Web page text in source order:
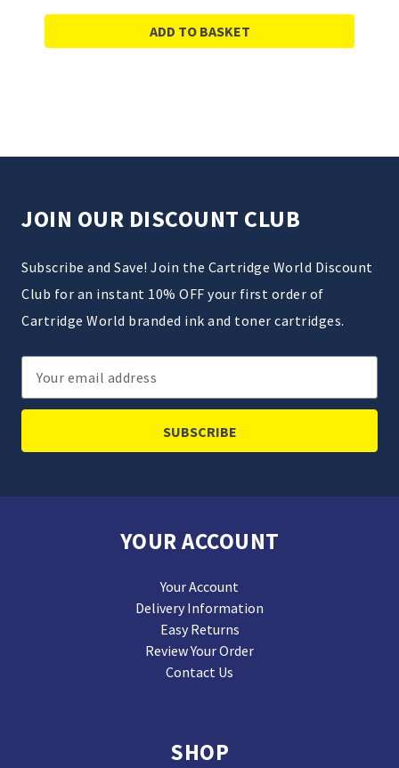
ADD TO BASKET
JOIN OUR DISCOUNT CLUB
Subscribe and Save! Join the Cartridge World Discount
Club for an instant 10% OFF your first order of
Cartridge World branded ink and toner cartridges.
Email
Address
YOUR ACCOUNT
Your Account
Delivery Information
Easy Returns
Review Your Order
Contact Us
SHOP